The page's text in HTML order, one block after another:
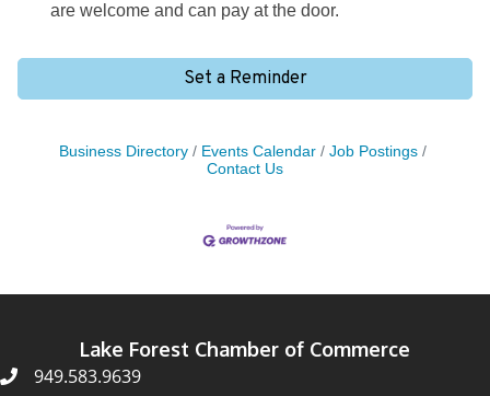
are welcome and can pay at the door.
Set a Reminder
Business Directory Events Calendar
Job Postings
Contact Us
Lake Forest Chamber of Commerce
949.583.9639